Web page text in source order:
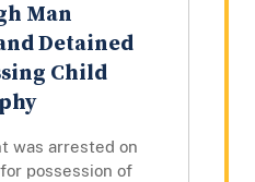
Man
Detained
Child
was arrested on
for possession of